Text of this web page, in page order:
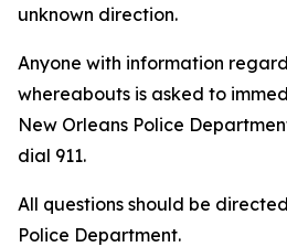
unknown direction.
Anyone with information
whereabouts is asked to
New Orleans Police
dial 911.
All questions should be
Police Department.